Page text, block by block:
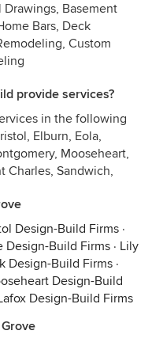
Basement
Bars, Deck
Custom
provide services?
in the following
Elburn, Eola,
Mooseheart,
Charles, Sandwich,
Design-Build Firms ·
Design-Build Firms · Lily
Design-Build Firms ·
Design-Build
Design-Build Firms